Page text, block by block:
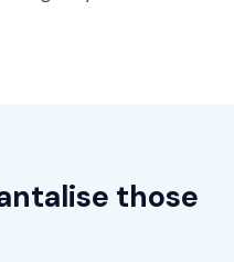
those